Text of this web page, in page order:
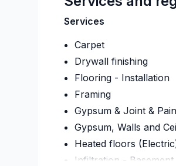
Services
Carpet
Drywall finishing
Flooring - Installation
Framing
Gypsum & Joint &
Gypsum, Walls and
Heated floors
Infiltration - Basement